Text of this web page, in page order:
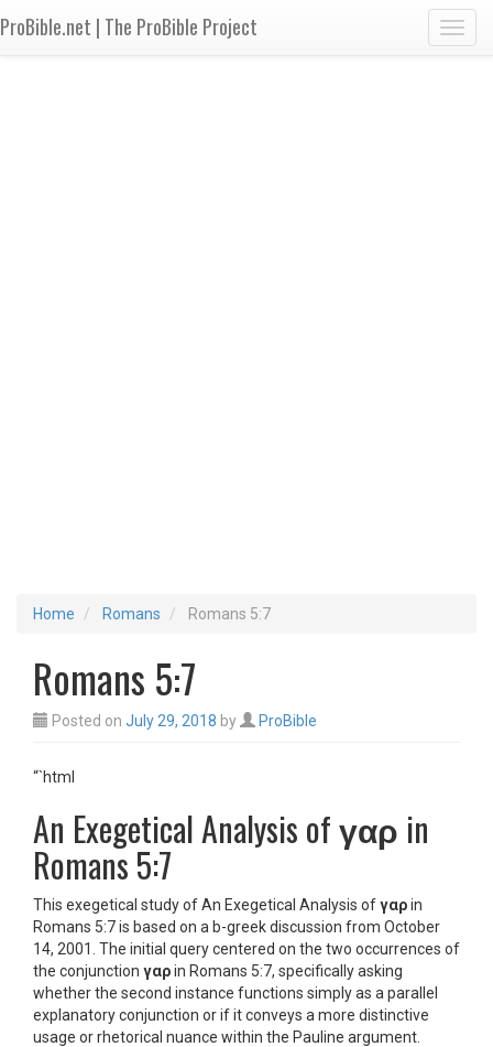
ProBible.net | The ProBible Project
Home Romans Romans 5:7
Romans 5:7
Posted on July 29, 2018 by ProBible
“`html
An Exegetical Analysis ofγαρ in
Romans 5:7
This exegetical study of An Exegetical Analysis ofγαρin
Romans 5:7 is based on a b-greek discussion from October
14, 2001. The initial query centered on the two occurrences of
the conjunction γαρin Romans 5:7, specifically asking
whether the second instance functions simply as a parallel
explanatory conjunction or if it conveys a more distinctive
usage or rhetorical nuance within the Pauline argument.